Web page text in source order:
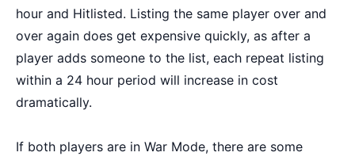
hour and Hitlisted. Listing the same player over and
over again does get expensive quickly, as after a
player adds someone to the list, each repeat listing
within a 24 hour period will increase in cost
dramatically.
If both players are in War Mode, there are some